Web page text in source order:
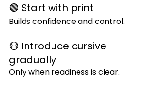
🟢 Start with print
Builds confidence and control.
🟡 Introduce cursive
gradually
Only when readiness is clear.